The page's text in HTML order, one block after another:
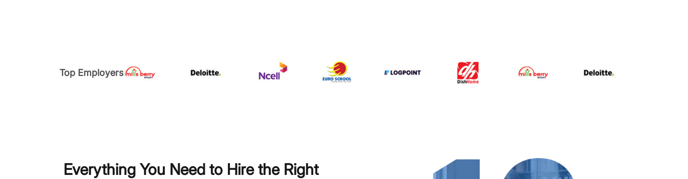
Top Employers
Everything You Need to Hire the Right